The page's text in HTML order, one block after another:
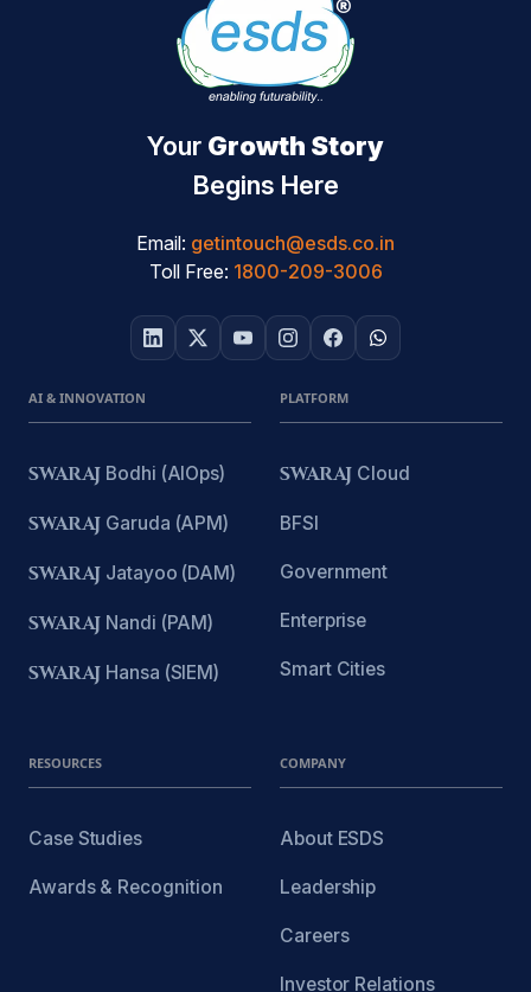
Your Growth Story
Begins Here
Email: getintouch@esds.co.in
Toll Free: 1800-209-3006
AI & INNOVATION
SWARAJ Bodhi (AIOps)
SWARAJ Garuda (APM)
SWARAJ Jatayoo (DAM)
SWARAJ Nandi (PAM)
SWARAJ Hansa (SIEM)
PLATFORM
SWARAJ Cloud
BFSI
Government
Enterprise
Smart Cities
RESOURCES
Case Studies
Awards & Recognition
COMPANY
About ESDS
Leadership
Careers
Investor Relations